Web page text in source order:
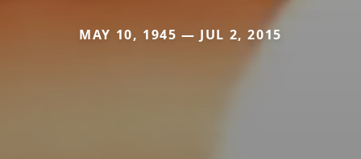
MAY 10, 1945 — JUL 2, 2015